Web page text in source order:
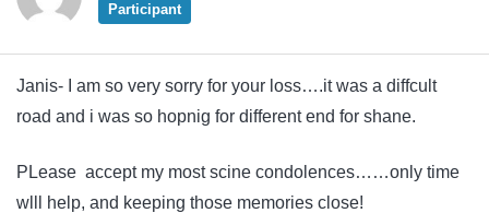
Participant
Janis- I am so very sorry for your loss….it was a diffcult
road and i was so hopnig for different end for shane.
PLease accept my most scine condolences……only time
wlll help, and keeping those memories close!